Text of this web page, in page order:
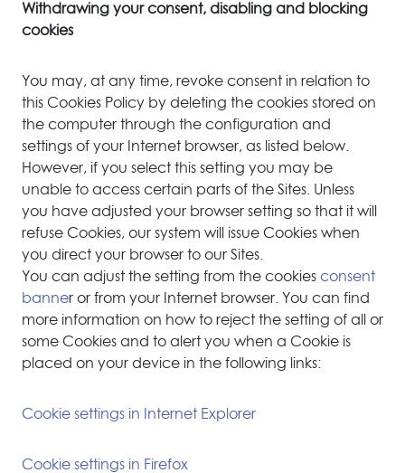
Withdrawing your consent, disabling and blocking
cookies
You may, at any time, revoke consent in relation to
this Cookies Policy by deleting the cookies stored on
the computer through the configuration and
settings of your Internet browser, as listed below.
However, if you select this setting you may be
unable to access certain parts of the Sites. Unless
you have adjusted your browser setting so that it will
refuse Cookies, our system will issue Cookies when
you direct your browser to our Sites.
You can adjust the setting from the cookies consent
banner or from your Internet browser. You can find
more information on how to reject the setting of all or
some Cookies and to alert you when a Cookie is
placed on your device in the following links:
Cookie settings in Internet Explorer
Cookie settings in Firefox